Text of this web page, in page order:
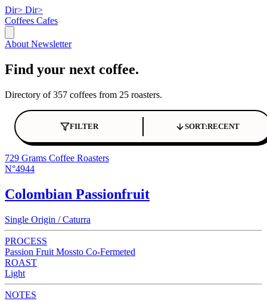
Dir> Dir>
Coffees Cafes
About Newsletter
Find your next coffee.
Directory of 357 coffees from 25 roasters.
FILTER SORT:RECENT
729 Grams Coffee Roasters
N°4944
Colombian Passionfruit
Single Origin / Caturra
PROCESS
Passion Fruit Mossto Co-Fermeted
ROAST
Light
NOTES